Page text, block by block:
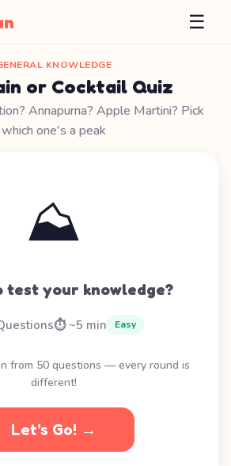
☰
KNOWLEDGE
or Cocktail Quiz
Annapurna? Apple Martini? Pick
which one's a peak
⛰️
test your knowledge?
⏱️ ~5 min Easy
from 50 questions — every round is
different!
Let's Go! →